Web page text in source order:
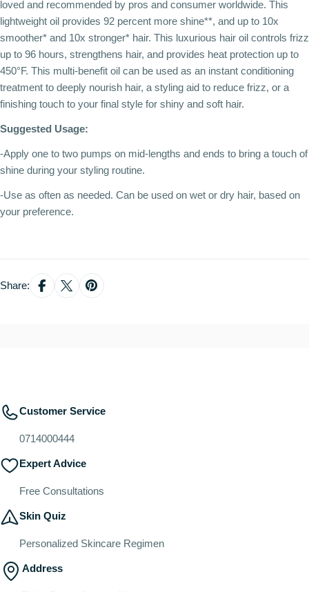
loved and recommended by pros and consumer worldwide. This
lightweight oil provides 92 percent more shine**, and up to 10x
smoother* and 10x stronger* hair. This luxurious hair oil controls frizz
up to 96 hours, strengthens hair, and provides heat protection up to
450°F. This multi-benefit oil can be used as an instant conditioning
treatment to deeply nourish hair, a styling aid to reduce frizz, or a
finishing touch to your final style for shiny and soft hair.
Suggested Usage:
-Apply one to two pumps on mid-lengths and ends to bring a touch of
shine during your styling routine.
-Use as often as needed. Can be used on wet or dry hair, based on
your preference.
Share:
Customer Service
0714000444
Expert Advice
Free Consultations
Skin Quiz
Personalized Skincare Regimen
Address